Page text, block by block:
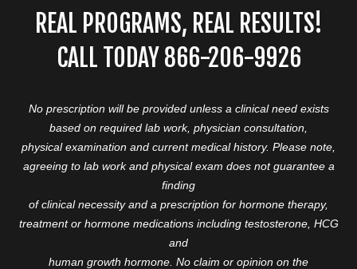
REAL PROGRAMS, REAL RESULTS!
CALL TODAY 866-206-9926
No prescription will be provided unless a clinical need exists
based on required lab work, physician consultation,
physical examination and current medical history. Please note,
agreeing to lab work and physical exam does not guarantee a
finding
of clinical necessity and a prescription for hormone therapy,
treatment or hormone medications including testosterone, HCG
and
human growth hormone. No claim or opinion on the